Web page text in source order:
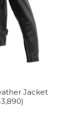
Jacket